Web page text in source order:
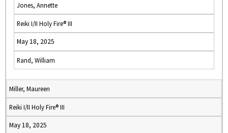
Jones, Annette
Reiki I/II Holy Fire® III
May 18, 2025
Rand, William
Miller, Maureen
Reiki I/II Holy Fire® III
May 18, 2025